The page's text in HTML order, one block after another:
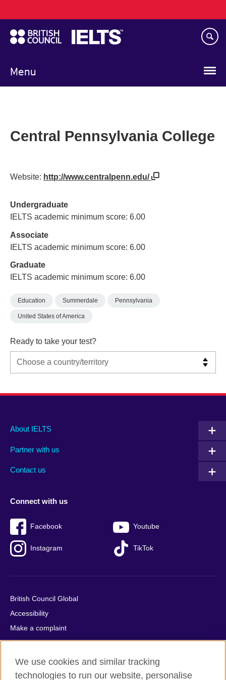
to
main
content
Menu
navigation
Central Pennsylvania College
Website: http://www.centralpenn.edu/
Undergraduate
IELTS academic minimum score: 6.00
Associate
IELTS academic minimum score: 6.00
Graduate
IELTS academic minimum score: 6.00
Education Summerdale Pennsylvania
United States of America
Ready to take your test?
Main
footer
About IELTS
Partner with us
Contact us
Social
menu
Connect with us
Facebook Youtube
Instagram TikTok
Auxiliary
British Council Global
Accessibility
Make a complaint
Privacy
Cookies
Terms of use
We use cookies and similar tracking
technologies to run our website, personalise